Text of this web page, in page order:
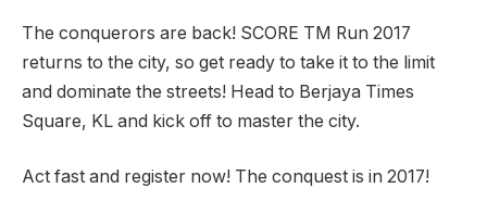
The conquerors are back! SCORE TM Run 2017
returns to the city, so get ready to take it to the limit
and dominate the streets! Head to Berjaya Times
Square, KL and kick off to master the city.
Act fast and register now! The conquest is in 2017!